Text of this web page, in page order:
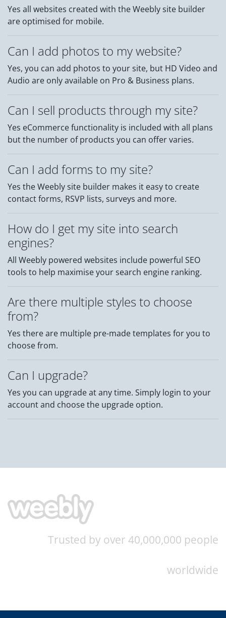
Yes all websites created with the Weebly site builder
are optimised for mobile.
Can I add photos to my website?
Yes, you can add photos to your site, but HD Video and
Audio are only available on Pro & Business plans.
Can I sell products through my site?
Yes eCommerce functionality is included with all plans
but the number of products you can offer varies.
Can I add forms to my site?
Yes the Weebly site builder makes it easy to create
contact forms, RSVP lists, surveys and more.
How do I get my site into search
engines?
All Weebly powered websites include powerful SEO
tools to help maximise your search engine ranking.
Are there multiple styles to choose
from?
Yes there are multiple pre-made templates for you to
choose from.
Can I upgrade?
Yes you can upgrade at any time. Simply login to your
account and choose the upgrade option.
Trusted by over 40,000,000 people
worldwide